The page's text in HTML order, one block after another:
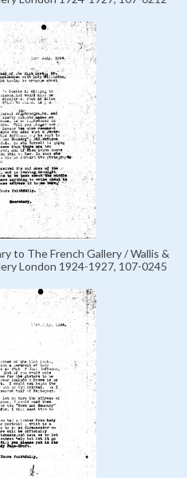
to The French Gallery / Wallis &
London 1924-1927, 107-0245